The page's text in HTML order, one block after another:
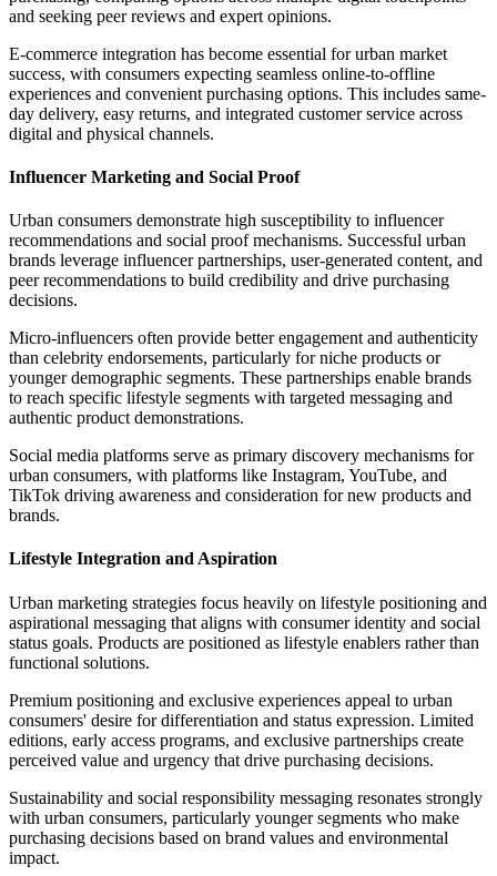
and seeking peer reviews and expert opinions.
E-commerce integration has become essential for urban market
success, with consumers expecting seamless online-to-offline
experiences and convenient purchasing options. This includes same-
day delivery, easy returns, and integrated customer service across
digital and physical channels.
Influencer Marketing and Social Proof
Urban consumers demonstrate high susceptibility to influencer
recommendations and social proof mechanisms. Successful urban
brands leverage influencer partnerships, user-generated content, and
peer recommendations to build credibility and drive purchasing
decisions.
Micro-influencers often provide better engagement and authenticity
than celebrity endorsements, particularly for niche products or
younger demographic segments. These partnerships enable brands
to reach specific lifestyle segments with targeted messaging and
authentic product demonstrations.
Social media platforms serve as primary discovery mechanisms for
urban consumers, with platforms like Instagram, YouTube, and
TikTok driving awareness and consideration for new products and
brands.
Lifestyle Integration and Aspiration
Urban marketing strategies focus heavily on lifestyle positioning and
aspirational messaging that aligns with consumer identity and social
status goals. Products are positioned as lifestyle enablers rather than
functional solutions.
Premium positioning and exclusive experiences appeal to urban
consumers' desire for differentiation and status expression. Limited
editions, early access programs, and exclusive partnerships create
perceived value and urgency that drive purchasing decisions.
Sustainability and social responsibility messaging resonates strongly
with urban consumers, particularly younger segments who make
purchasing decisions based on brand values and environmental
impact.